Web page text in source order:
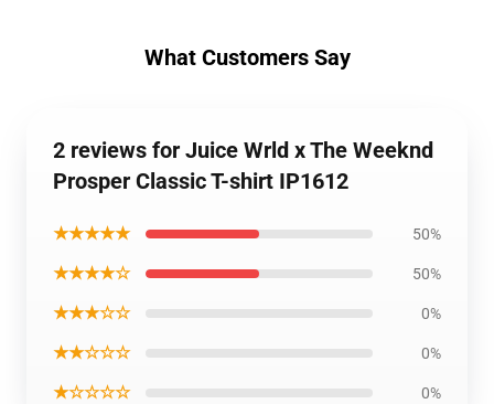
What Customers Say
2 reviews for Juice Wrld x The Weeknd
Prosper Classic T-shirt IP1612
★★★★★ 50%
★★★★☆ 50%
★★★☆☆ 0%
★★☆☆☆ 0%
★☆☆☆☆ 0%